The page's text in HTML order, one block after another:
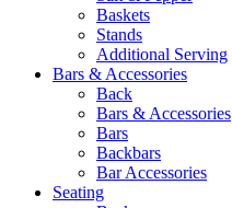
Baskets
Stands
Additional Serving
Bars & Accessories
Back
Bars & Accessories
Bars
Backbars
Bar Accessories
Seating